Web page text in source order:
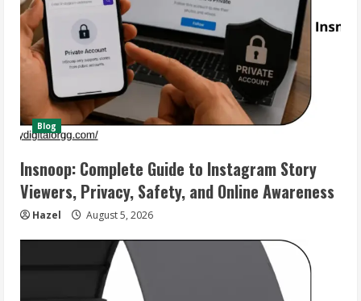
Blog
Insnoop: Complete Guide to Instagram Story
Viewers, Privacy, Safety, and Online Awareness
Hazel August 5, 2026